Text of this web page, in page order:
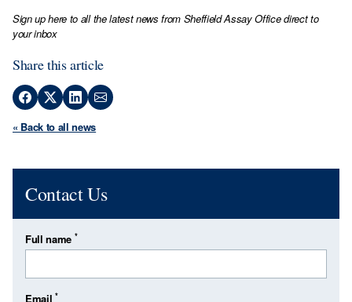
Sign up here to all the latest news from Sheffield Assay Office direct to
your inbox
Share this article
« Back to all news
Contact Us
Full name *
Email*